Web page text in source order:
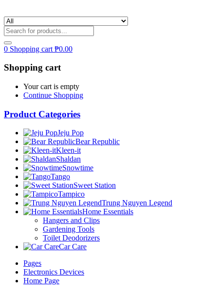
0 Shopping cart ₱0.00
Shopping cart
Your cart is empty
Continue Shopping
Product Categories
Jeju Pop
Bear Republic
Kleen-it
Shaldan
Snowtime
Tango
Sweet Station
Tampico
Trung Nguyen Legend
Home Essentials
Hangers and Clips
Gardening Tools
Toilet Deodorizers
Car Care
Pages
Electronics Devices
Home Page